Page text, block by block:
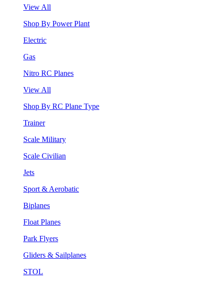
View All
Shop By Power Plant
Electric
Gas
Nitro RC Planes
View All
Shop By RC Plane Type
Trainer
Scale Military
Scale Civilian
Jets
Sport & Aerobatic
Biplanes
Float Planes
Park Flyers
Gliders & Sailplanes
STOL